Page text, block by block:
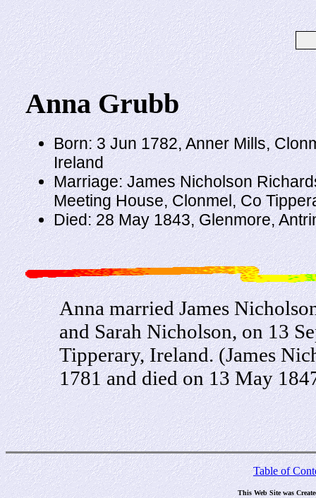
Anna Grubb
Born: 3 Jun 1782, Anner Mills,
Ireland
Marriage: James Nicholson
Meeting House, Clonmel, Co
Died: 28 May 1843, Glenmore,
Anna married James
and Sarah Nicholson, on 13
Tipperary, Ireland. (James
1781 and died on 13 May
Table of
This Web Site was